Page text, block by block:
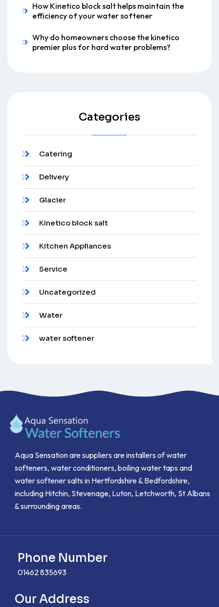
How Kinetico block salt helps maintain the
efficiency of your water softener
Why do homeowners choose the kinetico
premier plus for hard water problems?
Categories
Catering
Delivery
Glacier
Kinetico block salt
Kitchen Appliances
Service
Uncategorized
Water
water softener
Aqua Sensation are suppliers are installers of water
softeners, water conditioners, boiling water taps and
water softener salts in Hertfordshire & Bedfordshire,
including Hitchin, Stevenage, Luton, Letchworth, St Albans
& surrounding areas.
Phone Number
01462 835693
Our Address